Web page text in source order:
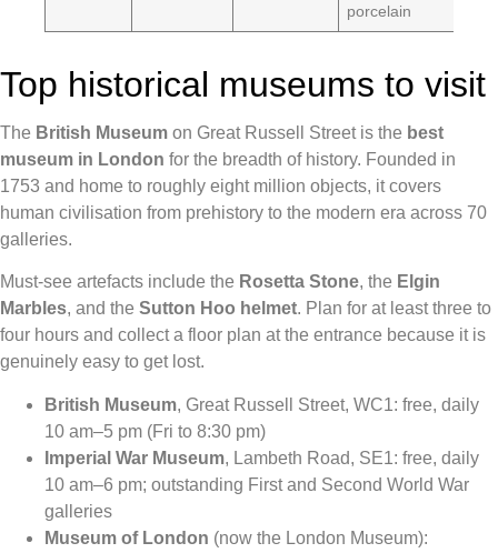
porcelain
Top historical museums to visit
The British Museum on Great Russell Street is the best
museum in London for the breadth of history. Founded in
1753 and home to roughly eight million objects, it covers
human civilisation from prehistory to the modern era across 70
galleries.
Must-see artefacts include the Rosetta Stone, the Elgin
Marbles, and the Sutton Hoo helmet. Plan for at least three to
four hours and collect a floor plan at the entrance because it is
genuinely easy to get lost.
British Museum, Great Russell Street, WC1: free, daily
10 am–5 pm (Fri to 8:30 pm)
Imperial War Museum, Lambeth Road, SE1: free, daily
10 am–6 pm; outstanding First and Second World War
galleries
Museum of London (now the London Museum):